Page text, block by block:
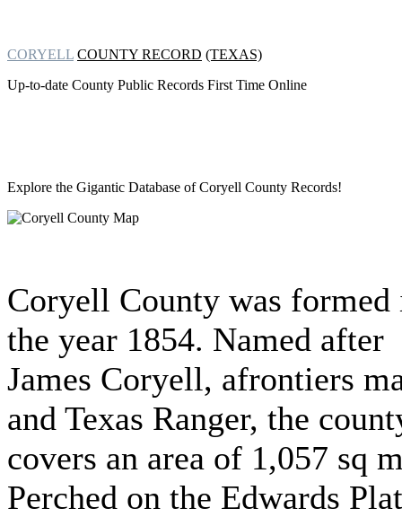
CORYELL COUNTY RECORD (TEXAS)
Up-to-date County Public Records First Time Online
Explore the Gigantic Database ofCoryell County Records!
Coryell County was formed
the year 1854. Named after
James Coryell, afrontiers
and Texas Ranger, the
covers an area of 1,057 sq
Perched on the Edwards